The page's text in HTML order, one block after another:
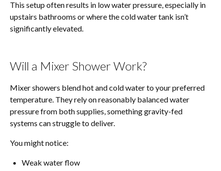
This setup often results in low water pressure, especially in
upstairs bathrooms or where the cold water tank isn’t
significantly elevated.
Will a Mixer Shower Work?
Mixer showers blend hot and cold water to your preferred
temperature. They rely on reasonably balanced water
pressure from both supplies, something gravity-fed
systems can struggle to deliver.
You might notice:
Weak water flow